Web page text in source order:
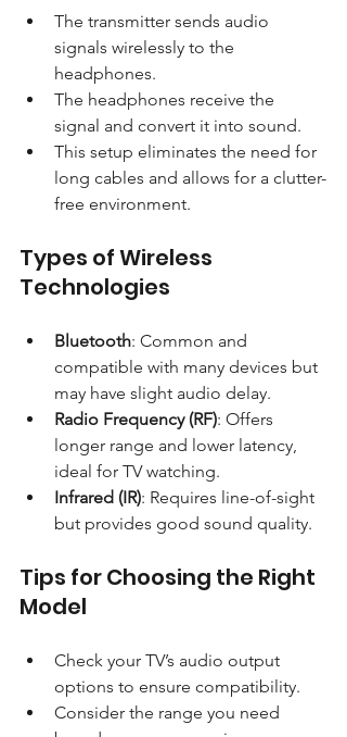
The transmitter sends audio
signals wirelessly to the
headphones.
The headphones receive the
signal and convert it into sound.
This setup eliminates the need for
long cables and allows for a clutter-
free environment.
Types of Wireless
Technologies
Bluetooth: Common and
compatible with many devices but
may have slight audio delay.
Radio Frequency (RF): Offers
longer range and lower latency,
ideal for TV watching.
Infrared (IR): Requires line-of-sight
but provides good sound quality.
Tips for Choosing the Right
Model
Check your TV’s audio output
options to ensure compatibility.
Consider the range you need